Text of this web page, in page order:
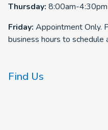
Thursday: 8:00am-4:30pm
Friday: Appointment Only.
business hours to schedule
Find Us